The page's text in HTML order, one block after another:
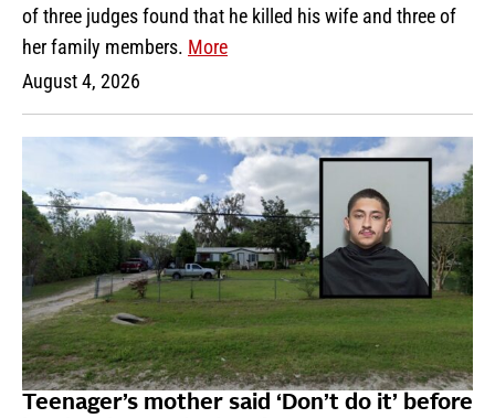
of three judges found that he killed his wife and three of
her family members. More
August 4, 2026
Teenager’s mother said ‘Don’t do it’ before